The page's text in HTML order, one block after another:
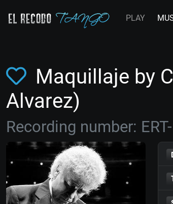
PLAY
Maquillaje by
Alvarez)
Recording number: